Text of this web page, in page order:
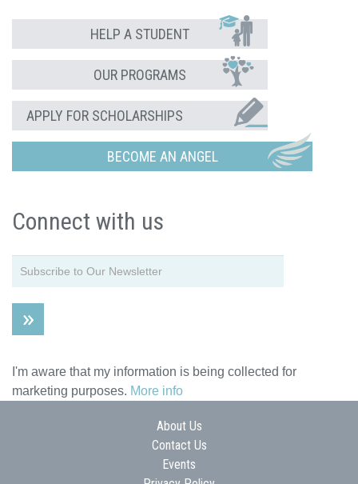
HELP A STUDENT
OUR PROGRAMS
APPLY FOR SCHOLARSHIPS
BECOME AN ANGEL
Connect with us
I'm aware that my information is being collected for
marketing purposes. More info
About Us
Contact Us
Events